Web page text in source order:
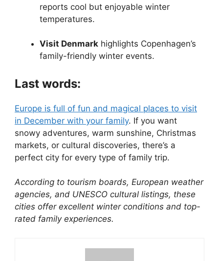
reports cool but enjoyable winter
temperatures.
Visit Denmark highlights Copenhagen’s
family-friendly winter events.
Last words:
Europe is full of fun and magical places to visit
in December with your family. If you want
snowy adventures, warm sunshine, Christmas
markets, or cultural discoveries, there’s a
perfect city for every type of family trip.
According to tourism boards, European weather
agencies, and UNESCO cultural listings, these
cities offer excellent winter conditions and top-
rated family experiences.